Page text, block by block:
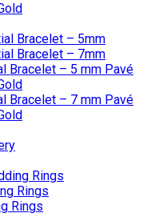
Bracelet – 5mm
Bracelet – 7mm
Bracelet – 5 mm Pavé
Bracelet – 7 mm Pavé
Rings
Rings
Rings